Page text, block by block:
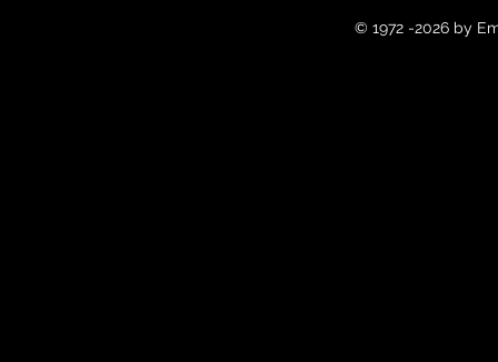
© 1972 -2026 by